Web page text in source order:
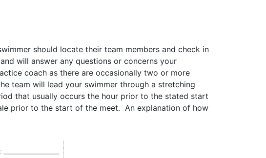
should locate their team members and check in
will answer any questions or concerns your
coach as there are occasionally two or more
team will lead your swimmer through a stretching
that usually occurs the hour prior to the stated start
prior to the start of the meet. An explanation of how